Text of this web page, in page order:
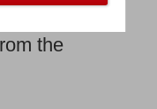
on how to
the